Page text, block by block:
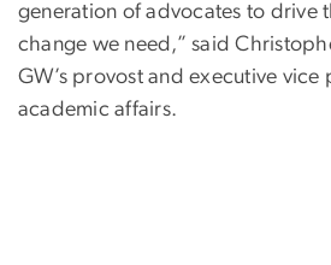
generation of advocates to drive
change we need,” said
GW’s provost and executive vice
academic affairs.